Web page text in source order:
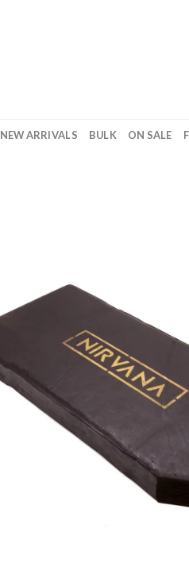
NEW ARRIVALS BULK ON SALE